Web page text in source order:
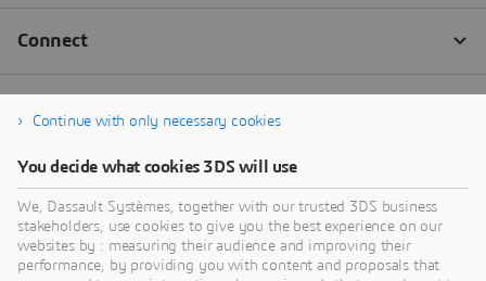
Continue with only necessary cookies
You decide what cookies 3DS will use
We, Dassault Systèmes, together with our trusted 3DS business
stakeholders, use cookies to give you the best experience on our
websites by : measuring their audience and improving their
performance, by providing you with content and proposals that